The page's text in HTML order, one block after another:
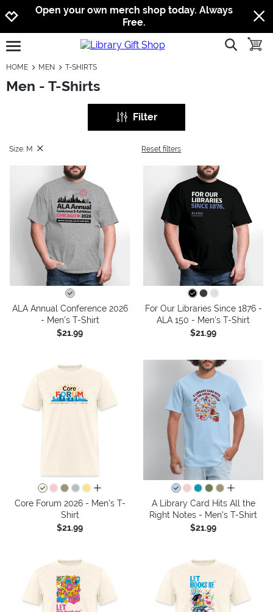
Jump to navigation
Jump to content
Increase contrast
Open your own merch shop today. Always
Free.
open burgermenu show
HOME MEN T-SHIRTS
Men - T-Shirts
Filter
Size: M Reset filters
ALA Annual Conference 2026
- Men's T-Shirt
$21.99
For Our Libraries Since 1876 -
ALA 150 - Men's T-Shirt
$21.99
all colors
Core Forum 2026 - Men's T-
Shirt
$21.99
all colors
A Library Card Hits All the
Right Notes - Men's T-Shirt
$21.99